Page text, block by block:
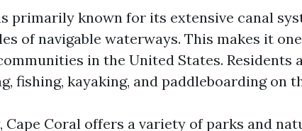
primarily known for its extensive canal
of navigable waterways. This makes it
in the United States. Residents
fishing, kayaking, and paddleboarding on
Cape Coral offers a variety of parks and